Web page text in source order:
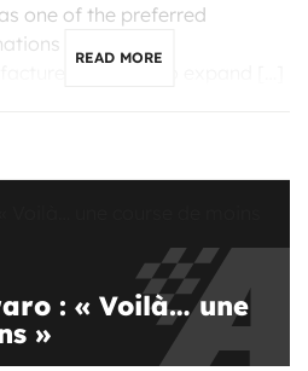
one of the preferred
for Chinese
READ MORE
: « Voilà… une
»